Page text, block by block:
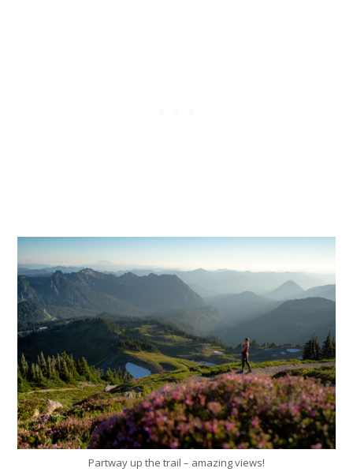
Partway up the trail – amazing views!